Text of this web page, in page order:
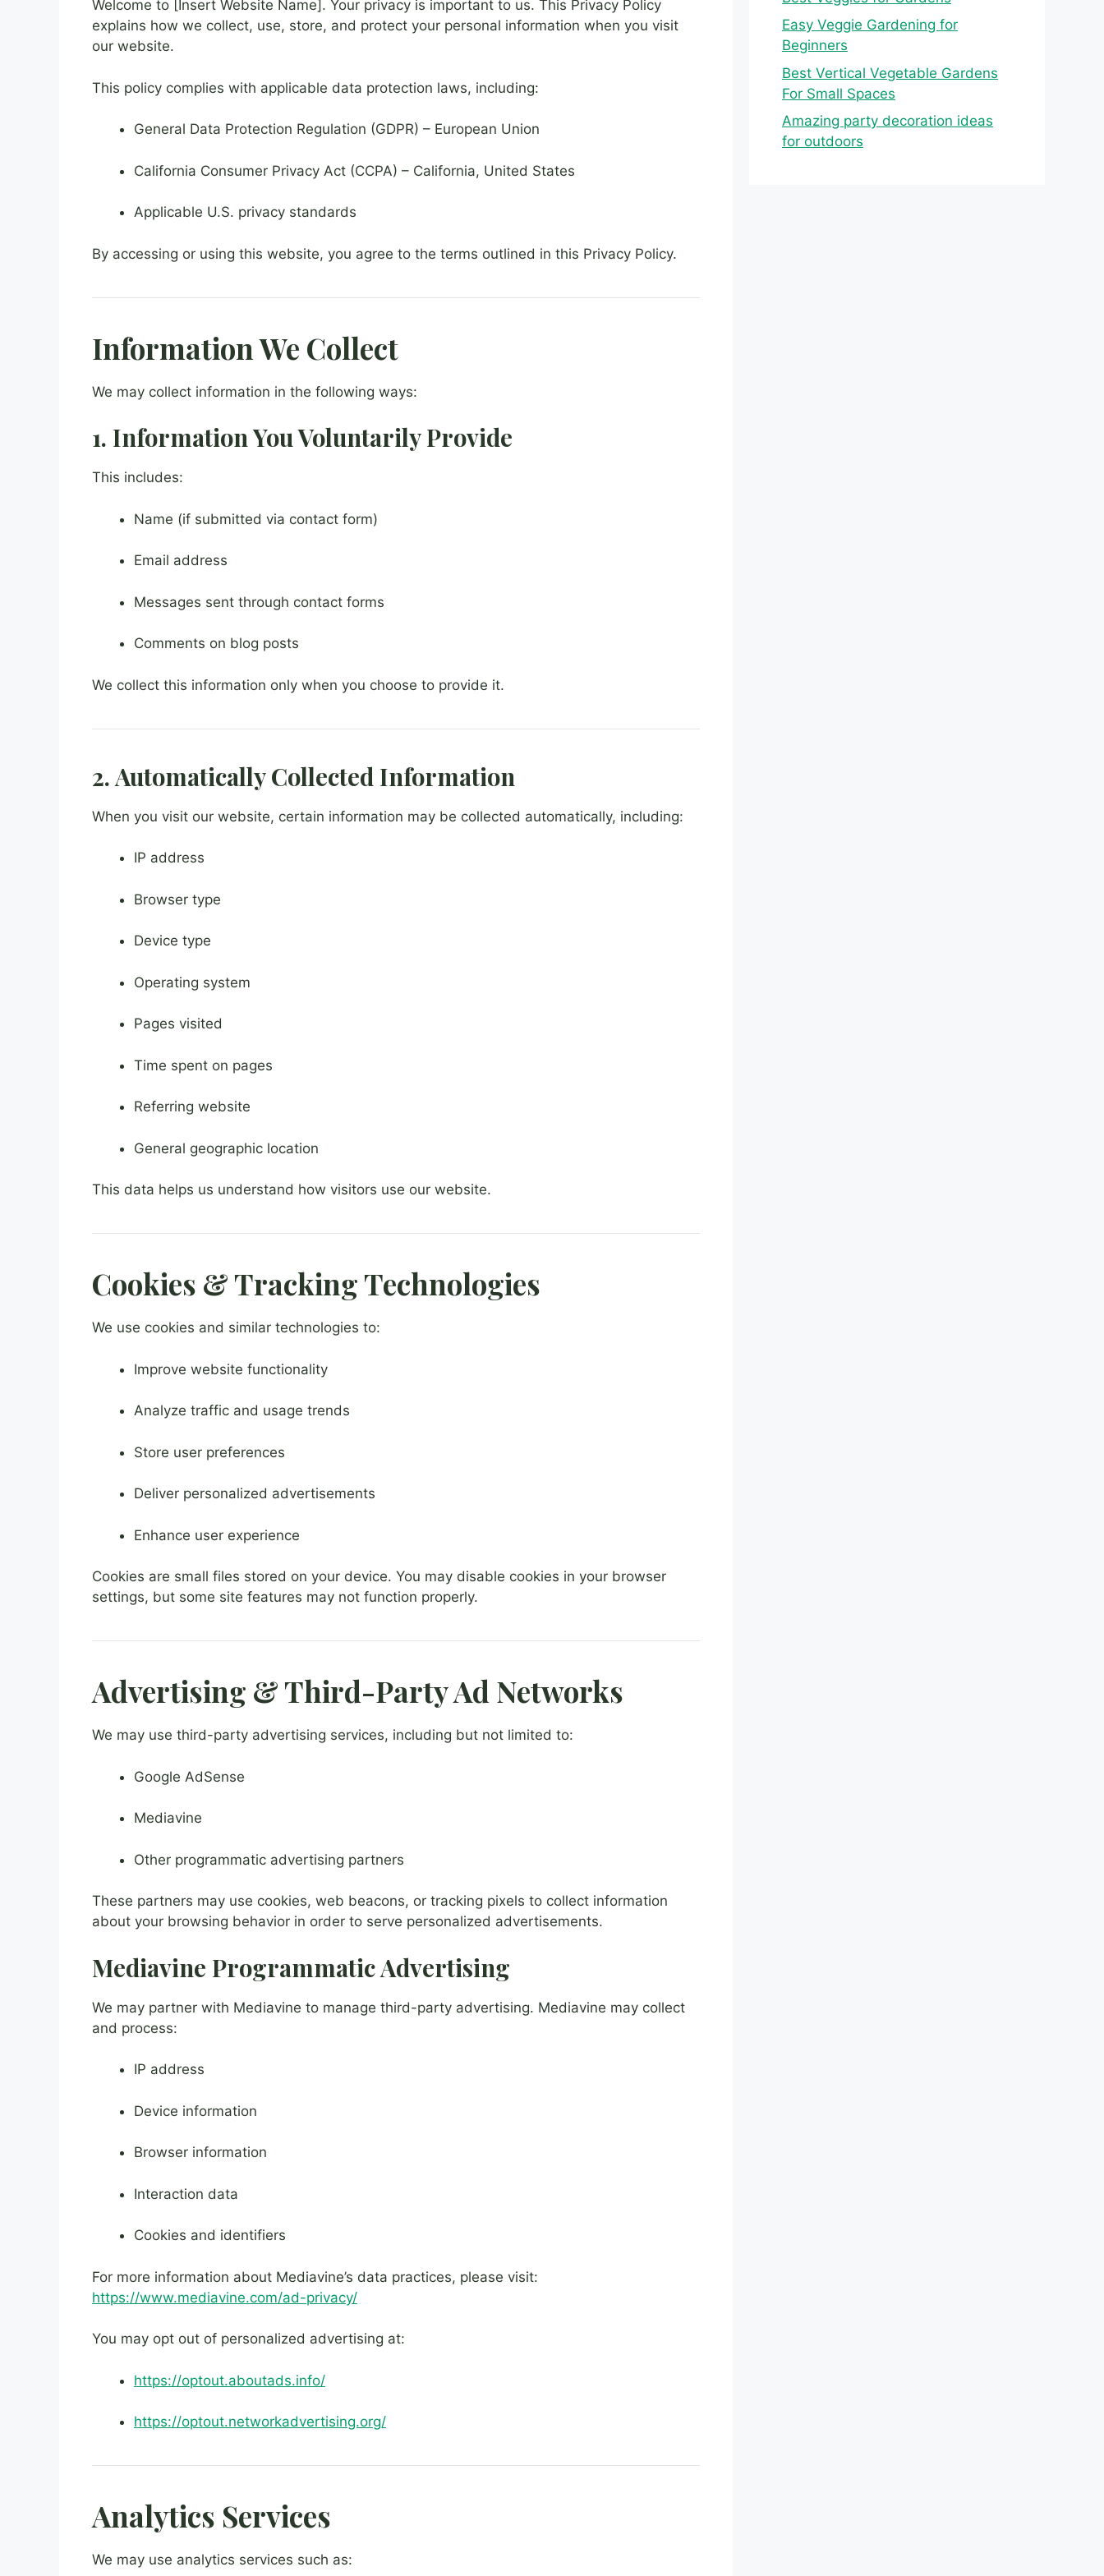
Welcome to [Insert Website Name]. Your privacy is important to us. This Privacy Policy
explains how we collect, use, store, and protect your personal information when you visit
our website.
This policy complies with applicable data protection laws, including:
General Data Protection Regulation (GDPR) – European Union
California Consumer Privacy Act (CCPA) – California, United States
Applicable U.S. privacy standards
By accessing or using this website, you agree to the terms outlined in this Privacy Policy.
Information We Collect
We may collect information in the following ways:
1. Information You Voluntarily Provide
This includes:
Name (if submitted via contact form)
Email address
Messages sent through contact forms
Comments on blog posts
We collect this information only when you choose to provide it.
2. Automatically Collected Information
When you visit our website, certain information may be collected automatically, including:
IP address
Browser type
Device type
Operating system
Pages visited
Time spent on pages
Referring website
General geographic location
This data helps us understand how visitors use our website.
Cookies & Tracking Technologies
We use cookies and similar technologies to:
Improve website functionality
Analyze traffic and usage trends
Store user preferences
Deliver personalized advertisements
Enhance user experience
Cookies are small files stored on your device. You may disable cookies in your browser
settings, but some site features may not function properly.
Advertising & Third-Party Ad Networks
We may use third-party advertising services, including but not limited to:
Google AdSense
Mediavine
Other programmatic advertising partners
These partners may use cookies, web beacons, or tracking pixels to collect information
about your browsing behavior in order to serve personalized advertisements.
Mediavine Programmatic Advertising
We may partner with Mediavine to manage third-party advertising. Mediavine may collect
and process:
IP address
Device information
Browser information
Interaction data
Cookies and identifiers
For more information about Mediavine’s data practices, please visit:
https://www.mediavine.com/ad-privacy/
You may opt out of personalized advertising at:
https://optout.aboutads.info/
https://optout.networkadvertising.org/
Analytics Services
We may use analytics services such as:
Easy Veggie Gardening for
Beginners
Best Vertical Vegetable Gardens
For Small Spaces
Amazing party decoration ideas
for outdoors